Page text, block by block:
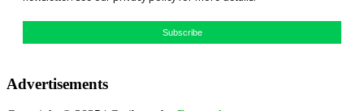
Subscribe
Advertisements